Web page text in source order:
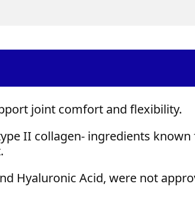
joint comfort and flexibility.
II collagen- ingredients known
Hyaluronic Acid, were not